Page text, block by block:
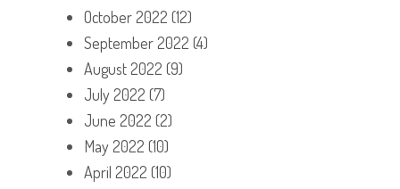
October 2022 (12)
September 2022 (4)
August 2022 (9)
July 2022 (7)
June 2022 (2)
May 2022 (10)
April 2022 (10)